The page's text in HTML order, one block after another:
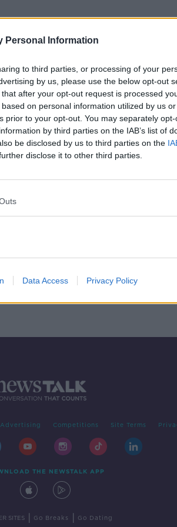
Personal Information
to third parties, or processing of your
by us, please use the below opt-out
after your opt-out request is processed
on personal information utilized by us
prior to your opt-out. You may separately
by third parties on the IAB’s list of
be disclosed by us to third parties on the
disclose it to other third parties.
Data Access Privacy Policy
Competitions Site Terms
THE NEWSTALK APP
SITES Go Breaks Go Dating